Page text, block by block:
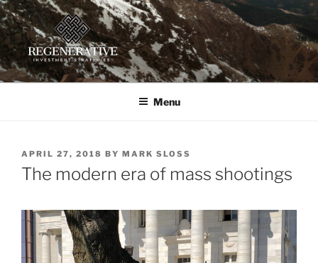
Skip
to
content
REGENERATIVE INVESTMENT
STRATEGIES, LLC
Providing insight and implementation guidance for investors
Menu
POSTED
ON
APRIL 27, 2018 BY MARK SLOSS
The modern era of mass shootings